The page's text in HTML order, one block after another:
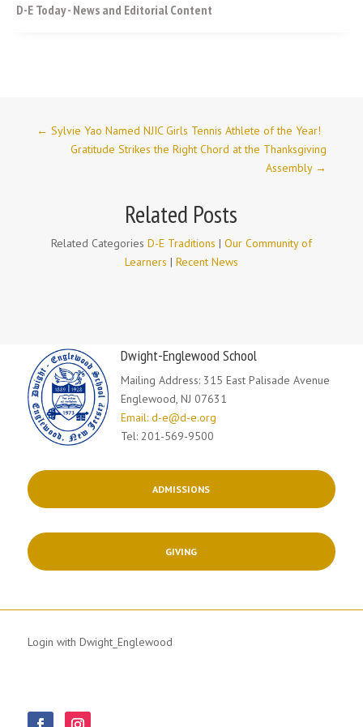
D-E Today - News and Editorial Content
← Sylvie Yao Named NJIC Girls Tennis Athlete of the Year!
Gratitude Strikes the Right Chord at the Thanksgiving
Assembly→
Related Posts
Related Categories D-E Traditions | Our Community of
Learners | Recent News
Dwight-Englewood School
Mailing Address: 315 East Palisade Avenue
Englewood, NJ 07631
Email: d-e@d-e.org
Tel: 201-569-9500
ADMISSIONS
GIVING
Login with Dwight_Englewood